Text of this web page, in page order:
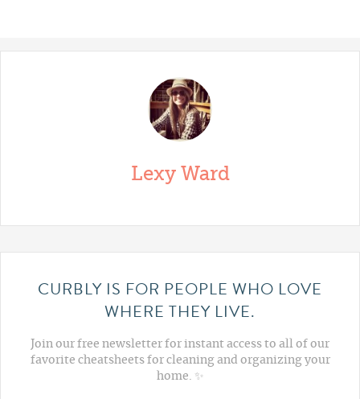
Lexy Ward
CURBLY IS FOR PEOPLE WHO LOVE
WHERE THEY LIVE.
Join our free newsletter for instant access to all of our
favorite cheatsheets for cleaning and organizing your
home. ✨